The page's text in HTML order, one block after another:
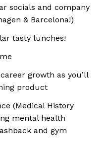
socials and company
& Barcelona!)
tasty lunches!
growth as you’ll
product
(Medical History
mental health
and gym